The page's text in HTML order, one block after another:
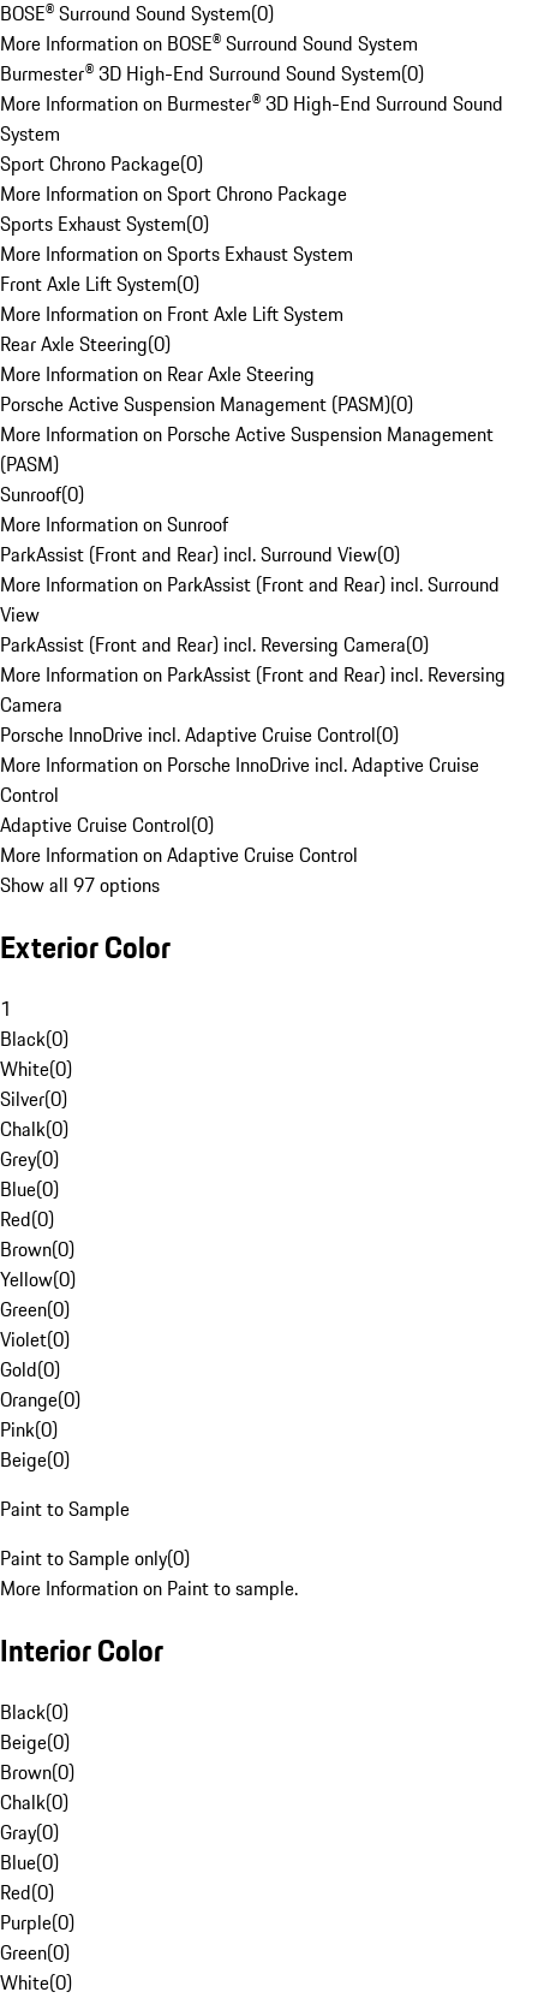
BOSE® Surround Sound System(0)
More Information on BOSE® Surround Sound System
Burmester® 3D High-End Surround Sound System(0)
More Information on Burmester® 3D High-End Surround Sound
System
Sport Chrono Package(0)
More Information on Sport Chrono Package
Sports Exhaust System(0)
More Information on Sports Exhaust System
Front Axle Lift System(0)
More Information on Front Axle Lift System
Rear Axle Steering(0)
More Information on Rear Axle Steering
Porsche Active Suspension Management (PASM)(0)
More Information on Porsche Active Suspension Management
(PASM)
Sunroof(0)
More Information on Sunroof
ParkAssist (Front and Rear) incl. Surround View(0)
More Information on ParkAssist (Front and Rear) incl. Surround
View
ParkAssist (Front and Rear) incl. Reversing Camera(0)
More Information on ParkAssist (Front and Rear) incl. Reversing
Camera
Porsche InnoDrive incl. Adaptive Cruise Control(0)
More Information on Porsche InnoDrive incl. Adaptive Cruise
Control
Adaptive Cruise Control(0)
More Information on Adaptive Cruise Control
Show all 97 options
Exterior Color
1
Black(0)
White(0)
Silver(0)
Chalk(0)
Grey(0)
Blue(0)
Red(0)
Brown(0)
Yellow(0)
Green(0)
Violet(0)
Gold(0)
Orange(0)
Pink(0)
Beige(0)
Paint to Sample
Paint to Sample only(0)
More Information on Paint to sample.
Interior Color
Black(0)
Beige(0)
Brown(0)
Chalk(0)
Gray(0)
Blue(0)
Red(0)
Purple(0)
Green(0)
White(0)